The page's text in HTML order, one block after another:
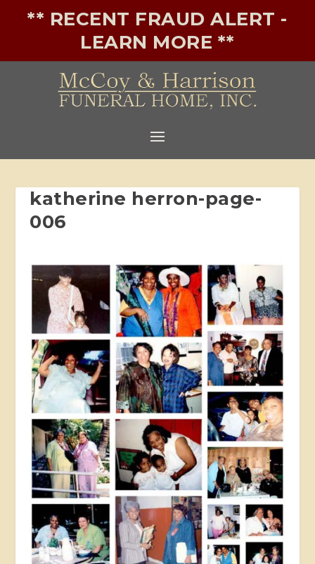
** RECENT FRAUD ALERT -
LEARN MORE **
katherine herron-page-
006